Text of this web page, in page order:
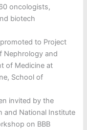
oncologists,
biotech
to Project
Nephrology and
of Medicine at
School of
invited by the
and National Institute
on BBB